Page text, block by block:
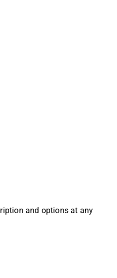
and options at any